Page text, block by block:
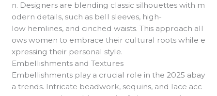
n. Designers are blending classic silhouettes with m
odern details, such as bell sleeves, high-
low hemlines, and cinched waists. This approach all
ows women to embrace their cultural roots while e
xpressing their personal style.
Embellishments and Textures
Embellishments play a crucial role in the 2025 abay
a trends. Intricate beadwork, sequins, and lace acc